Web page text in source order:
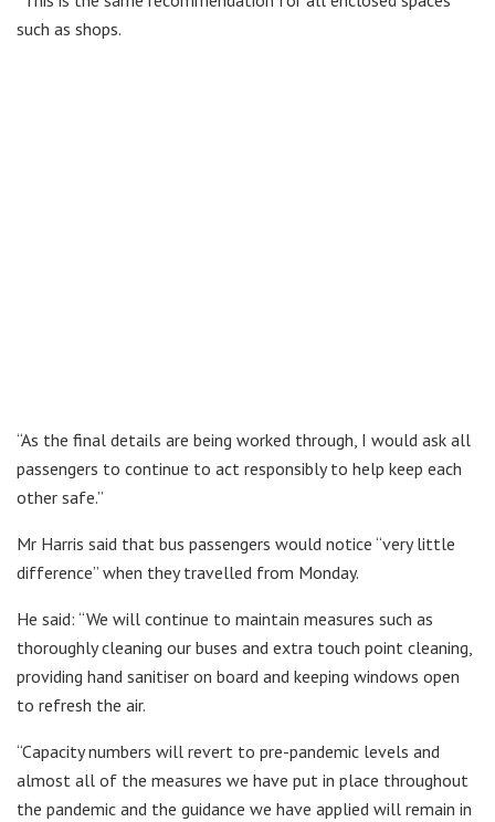
such as shops.
“As the final details are being worked through, I would ask all
passengers to continue to act responsibly to help keep each
other safe.”
Mr Harris said that bus passengers would notice “very little
difference” when they travelled from Monday.
He said: “We will continue to maintain measures such as
thoroughly cleaning our buses and extra touch point cleaning,
providing hand sanitiser on board and keeping windows open
to refresh the air.
“Capacity numbers will revert to pre-pandemic levels and
almost all of the measures we have put in place throughout
the pandemic and the guidance we have applied will remain in